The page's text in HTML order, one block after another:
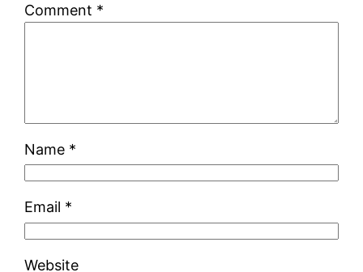
Comment *
Name *
Email *
Website